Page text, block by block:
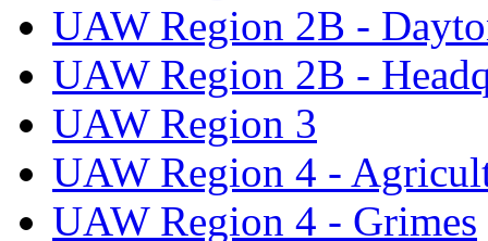
UAW Region 2B -
UAW Region 2B -
UAW Region 3
UAW Region 4 -
UAW Region 4 - Grimes